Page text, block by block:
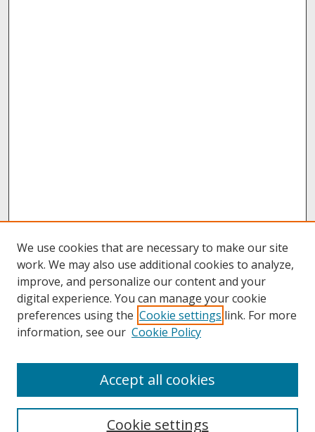
About UNCOpen
We use cookies that are necessary to make our site
work. We may also use additional cookies to analyze,
improve, and personalize our content and your
digital experience. You can manage your cookie
preferences using the Cookie settings link. For more
information, see our Cookie Policy
Cookie settings
Accept all cookies